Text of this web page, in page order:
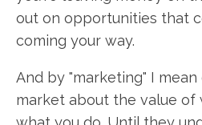
out on opportunities that
coming your way.
And by "marketing" I
market about the value of